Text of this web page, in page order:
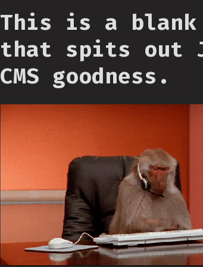
This is a blank
that spits out
CMS goodness.